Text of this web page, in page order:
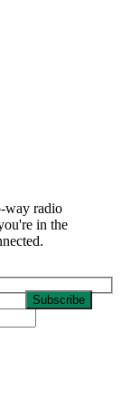
way radio
in the